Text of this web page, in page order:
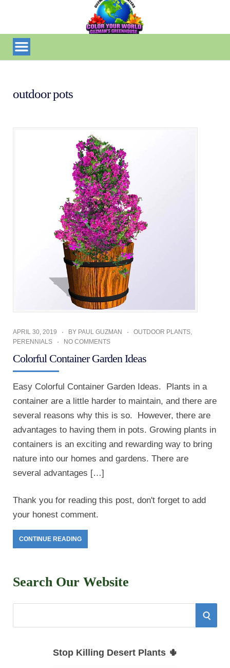
outdoor pots
APRIL 30, 2019 BY PAUL GUZMAN OUTDOOR PLANTS
PERENNIALS
NO COMMENTS
Colorful Container Garden Ideas
Easy Colorful Container Garden Ideas. Plants in a
container are a little harder to maintain, and there are
several reasons why this is so. However, there are
advantages to having them in pots. Growing plants in
containers is an exciting and rewarding way to bring
nature into our homes and gardens. There are
several advantages […]
Thank you for reading this post, don't forget to add
your honest comment.
CONTINUE READING
Search Our Website
S
Stop Killing Desert Plants 🌵